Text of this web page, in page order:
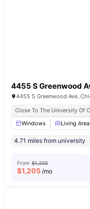
4455 S Greenwood
4455 S Greenwood Ave,
Close To The University Of
Windows
Living Area
4.71 miles from university
From $1,220
$1,205/mo